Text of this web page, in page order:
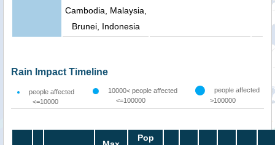
Cambodia, Malaysia,
Brunei, Indonesia
Rain Impact Timeline
people affected
<=10000
10000< people affected
<=100000
people affected
>100000
Pop